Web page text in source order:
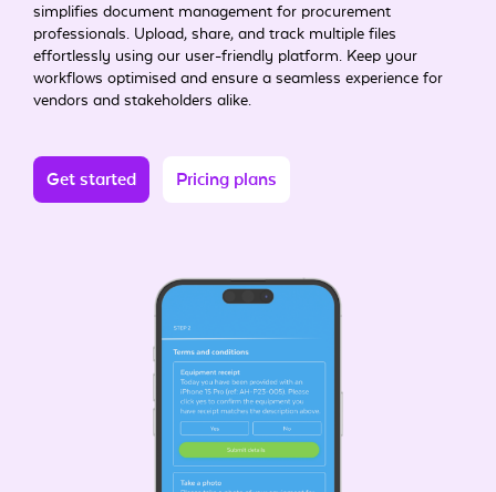
simplifies document management for procurement
professionals. Upload, share, and track multiple files
effortlessly using our user-friendly platform. Keep your
workflows optimised and ensure a seamless experience for
vendors and stakeholders alike.
Get started Pricing plans